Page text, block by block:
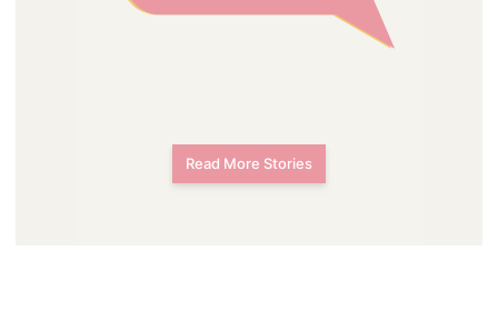
Read More Stories